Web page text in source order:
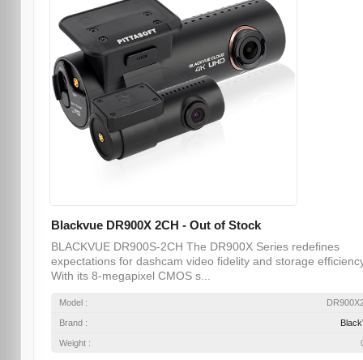
Blackvue DR900X 2CH - Out of Stock
BLACKVUE DR900S-2CH The DR900X Series redefines
expectations for dashcam video fidelity and storage
With its 8-megapixel CMOS s...
Model :
Brand :
Weight :